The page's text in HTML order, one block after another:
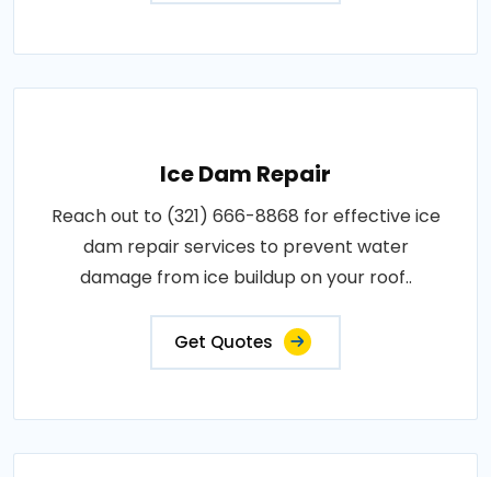
Ice Dam Repair
Reach out to (321) 666-8868 for effective ice
dam repair services to prevent water
damage from ice buildup on your roof..
Get Quotes